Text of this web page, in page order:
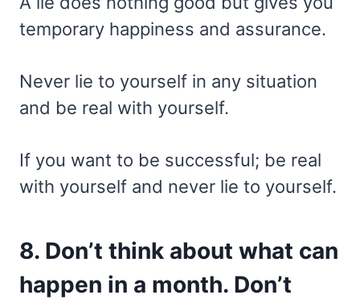
temporary happiness and assurance.
Never lie to yourself in any situation
and be real with yourself.
If you want to be successful; be real
with yourself and never lie to yourself.
8. Don’t think about what can
happen in a month. Don’t